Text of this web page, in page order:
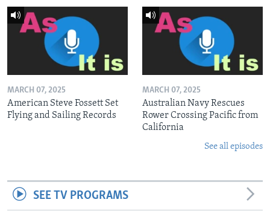
MARCH 07, 2025
American Steve Fossett Set
Flying and Sailing Records
MARCH 07, 2025
Australian Navy Rescues
Rower Crossing Pacific from
California
See all episodes
SEE TV PROGRAMS